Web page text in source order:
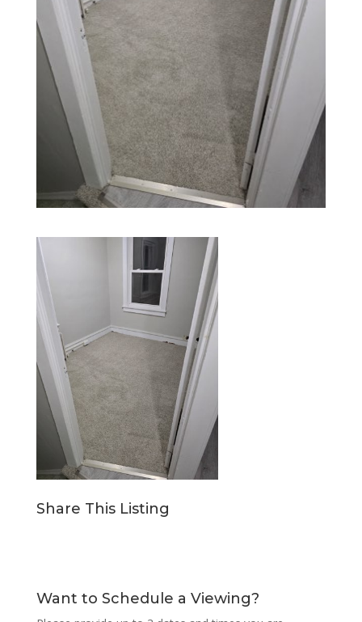
Share This Listing
Want to Schedule a Viewing?